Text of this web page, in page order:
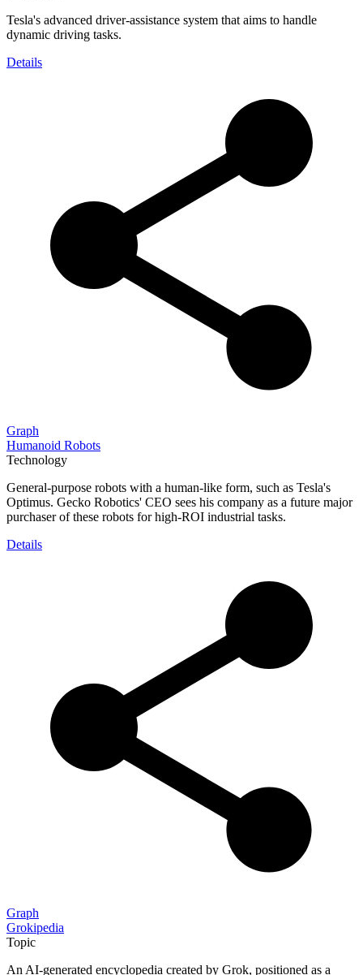
Tesla's advanced driver-assistance system that aims to handle
dynamic driving tasks.
Details
Graph
Humanoid Robots
Technology
General-purpose robots with a human-like form, such as Tesla's
Optimus. Gecko Robotics' CEO sees his company as a future major
purchaser of these robots for high-ROI industrial tasks.
Details
Graph
Grokipedia
Topic
An AI-generated encyclopedia created by Grok, positioned as a